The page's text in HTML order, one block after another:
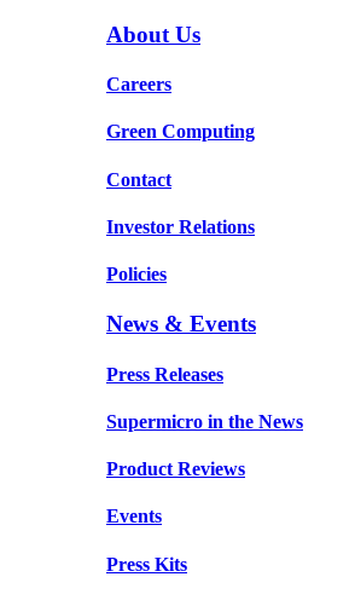
About Us
Careers
Green Computing
Contact
Investor Relations
Policies
News & Events
Press Releases
Supermicro in the News
Product Reviews
Events
Press Kits